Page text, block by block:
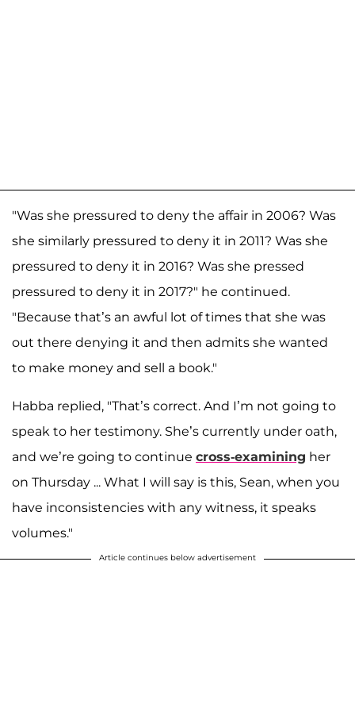
"Was she pressured to deny the affair in 2006? Was
she similarly pressured to deny it in 2011? Was she
pressured to deny it in 2016? Was she pressed
pressured to deny it in 2017?" he continued.
"Because that’s an awful lot of times that she was
out there denying it and then admits she wanted
to make money and sell a book."
Habba replied, "That’s correct. And I’m not going to
speak to her testimony. She’s currently under oath,
and we’re going to continue cross-examining her
on Thursday ... What I will say is this, Sean, when you
have inconsistencies with any witness, it speaks
volumes."
Article continues below advertisement